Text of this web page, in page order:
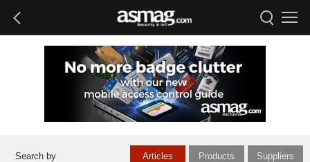
Articles Products Suppliers